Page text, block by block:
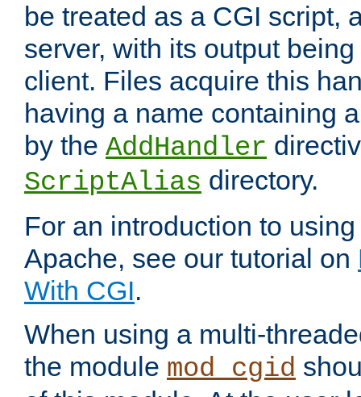
be treated as a CGI script,
server, with its output
client. Files acquire this
having a name containing
by the AddHandler
ScriptAlias directory.
For an introduction to
Apache, see our tutorial on
With CGI.
When using a multi-
the module mod_cgid